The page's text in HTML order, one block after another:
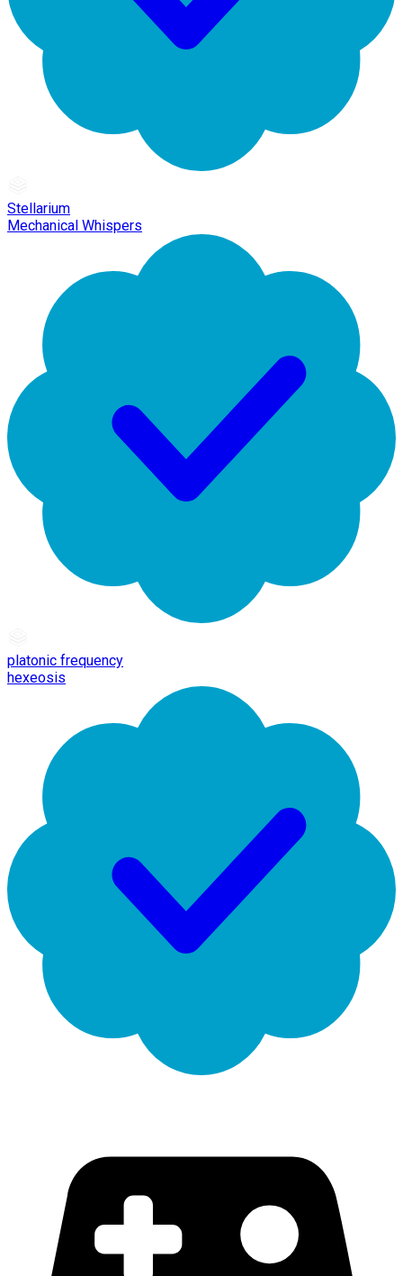
Stellarium
Mechanical Whispers
platonic frequency
hexeosis